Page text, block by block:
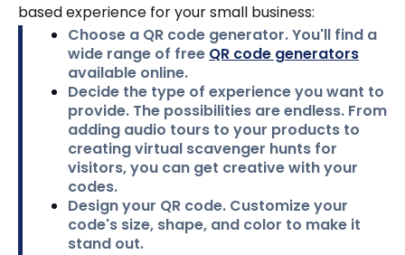
based experience for your small business:
Choose a QR code generator.You'll find a
wide range of free QR code generators
available online.
Decide the type of experience you want to
provide. The possibilities are endless. From
adding audio tours to your products to
creating virtual scavenger hunts for
visitors, you can get creative with your
codes.
Design your QR code. Customize your
code's size, shape, and color to make it
stand out.